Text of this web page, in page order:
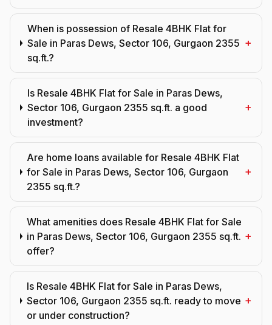
When is possession of Resale 4BHK Flat for
Sale in Paras Dews, Sector 106, Gurgaon 2355
sq.ft.?
+
Is Resale 4BHK Flat for Sale in Paras Dews,
Sector 106, Gurgaon 2355 sq.ft. a good
investment?
+
Are home loans available for Resale 4BHK Flat
for Sale in Paras Dews, Sector 106, Gurgaon
2355 sq.ft.?
+
What amenities does Resale 4BHK Flat for Sale
in Paras Dews, Sector 106, Gurgaon 2355 sq.ft.
offer?
+
Is Resale 4BHK Flat for Sale in Paras Dews,
Sector 106, Gurgaon 2355 sq.ft. ready to move
or under construction?
+